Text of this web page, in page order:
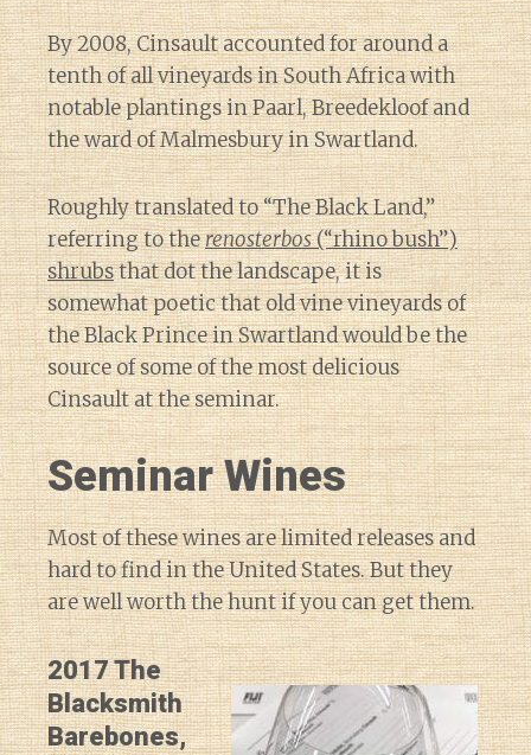
By 2008, Cinsault accounted for around a
tenth of all vineyards in South Africa with
notable plantings in Paarl, Breedekloof and
the ward of Malmesbury in Swartland.
Roughly translated to “The Black Land,”
referring to therenosterbos(“rhino bush”)
shrubsthat dot the landscape, it is
somewhat poetic that old vine vineyards of
the Black Prince in Swartland would be the
source of some of the most delicious
Cinsault at the seminar.
Seminar Wines
Most of these wines are limited releases and
hard to find in the United States. But they
are well worth the hunt if you can get them.
2017 The
Blacksmith
Barebones,